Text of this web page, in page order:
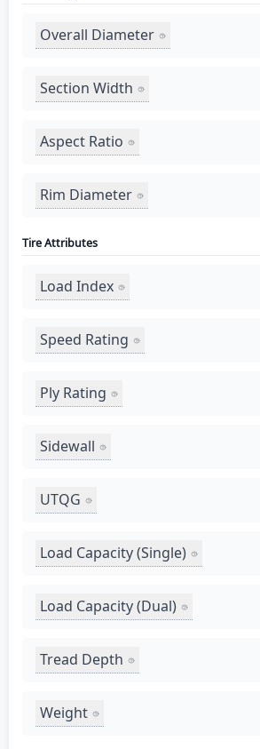
Overall Diameter
Section Width
Aspect Ratio
Rim Diameter
Tire Attributes
Load Index
Speed Rating
Ply Rating
Sidewall
UTQG
Load Capacity (Single)
Load Capacity (Dual)
Tread Depth
Weight